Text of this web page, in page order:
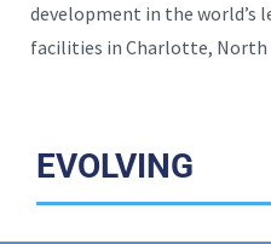
development in the world’s
facilities in Charlotte, North
EVOLVING